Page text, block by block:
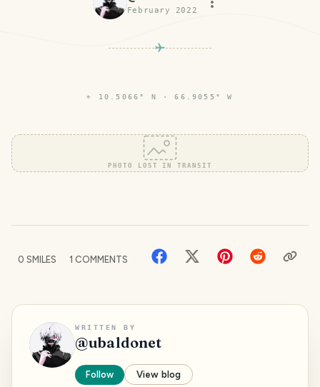
February 2022
⌖ 10.5066° N · 66.9055° W
PHOTO LOST IN TRANSIT
0 SMILES 1 COMMENTS
WRITTEN BY
@ubaldonet
Follow View blog